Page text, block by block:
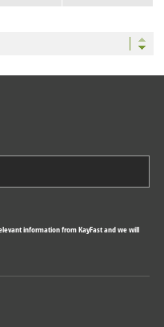
information from KayFast and we will